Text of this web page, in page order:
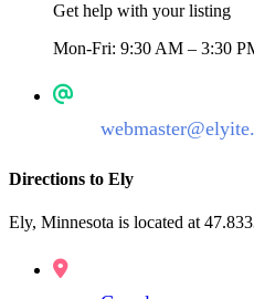
Get help with your listing
Mon-Fri: 9:30 AM – 3:30
Directions to Ely
Ely, Minnesota is located at